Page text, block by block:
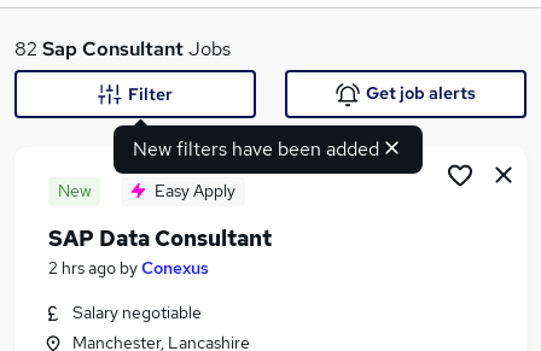
What
Similar searches:
82 Sap ConsultantJobs
New filters have been added
Filter Get job alerts
New Easy Apply
SAP Data Consultant
2 hrs ago byConexus
Salary negotiable
Manchester, Lancashire